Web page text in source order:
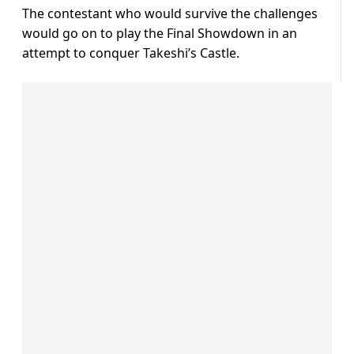
The contestant who would survive the challenges
would go on to play the Final Showdown in an
attempt to conquer Takeshi’s Castle.